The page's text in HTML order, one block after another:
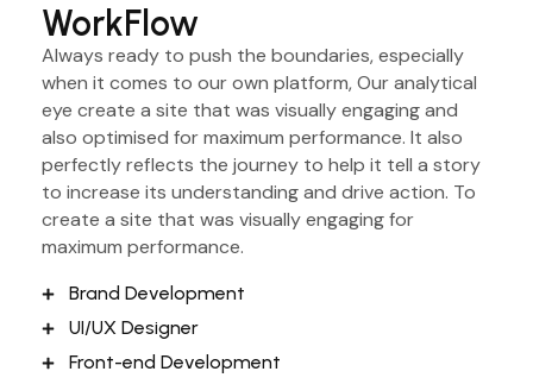
WorkFlow
Always ready to push the boundaries, especially
when it comes to our own platform, Our analytical
eye create a site that was visually engaging and
also optimised for maximum performance. It also
perfectly reflects the journey to help it tell a story
to increase its understanding and drive action. To
create a site that was visually engaging for
maximum performance.
Brand Development
UI/UX Designer
Front-end Development